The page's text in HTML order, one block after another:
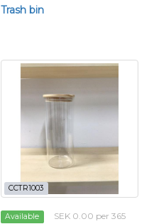
Trash bin
CCTR1003
Available
SEK 0.00 per 365